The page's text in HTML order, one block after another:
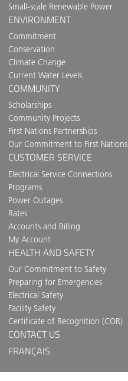
Small-scale Renewable Power
ENVIRONMENT
Commitment
Conservation
Climate Change
Current Water Levels
COMMUNITY
Scholarships
Community Projects
First Nations Partnerships
Our Commitment to First Nations
CUSTOMER SERVICE
Electrical Service Connections
Programs
Power Outages
Rates
Accounts and Billing
My Account
HEALTH AND SAFETY
Our Commitment to Safety
Preparing for Emergencies
Electrical Safety
Facility Safety
Certificate of Recognition (COR)
CONTACT US
FRANÇAIS